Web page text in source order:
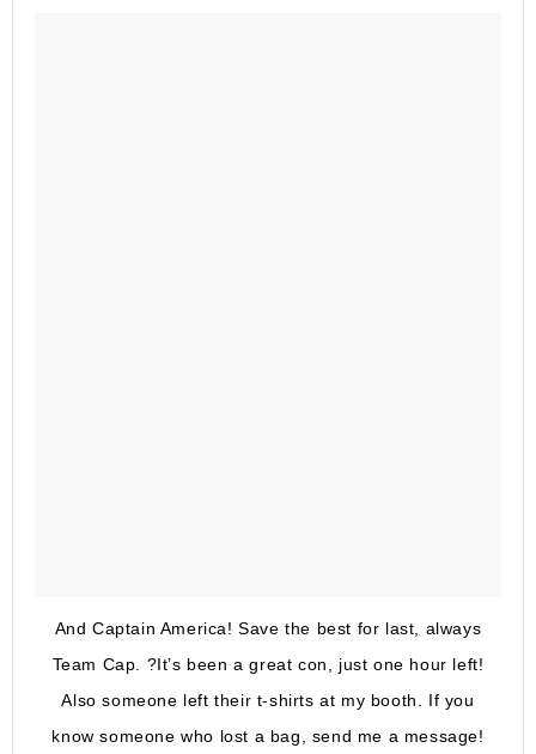
And Captain America! Save the best for last, always
Team Cap. ?It’s been a great con, just one hour left!
Also someone left their t-shirts at my booth. If you
know someone who lost a bag, send me a message!